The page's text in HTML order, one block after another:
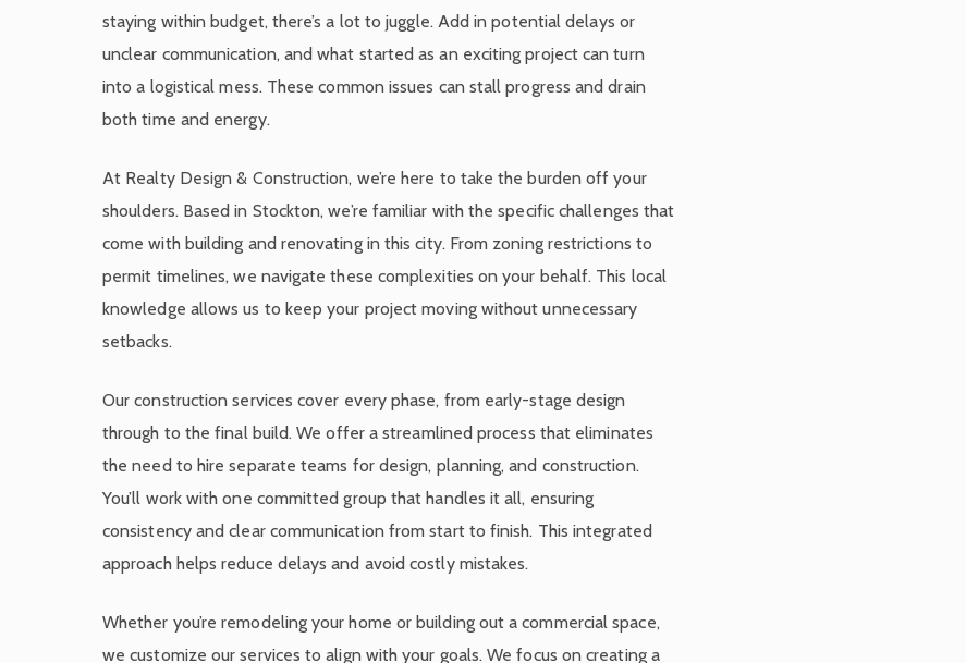
staying within budget, there’s a lot to juggle. Add in potential delays or
unclear communication, and what started as an exciting project can turn
into a logistical mess. These common issues can stall progress and drain
both time and energy.
At Realty Design & Construction, we’re here to take the burden off your
shoulders. Based in Stockton, we’re familiar with the specific challenges that
come with building and renovating in this city. From zoning restrictions to
permit timelines, we navigate these complexities on your behalf. This local
knowledge allows us to keep your project moving without unnecessary
setbacks.
Our construction services cover every phase, from early-stage design
through to the final build. We offer a streamlined process that eliminates
the need to hire separate teams for design, planning, and construction.
You’ll work with one committed group that handles it all, ensuring
consistency and clear communication from start to finish. This integrated
approach helps reduce delays and avoid costly mistakes.
Whether you’re remodeling your home or building out a commercial space,
we customize our services to align with your goals. We focus on creating a